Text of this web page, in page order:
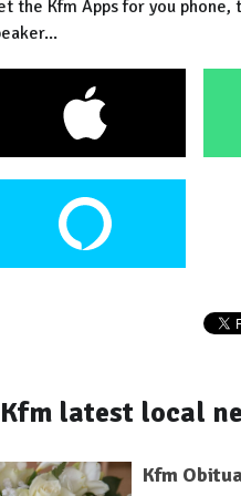
the Kfm Apps for you
Kfm latest local
Kfm